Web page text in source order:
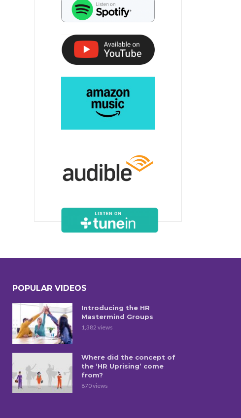
POPULAR VIDEOS
Introducing the HR
Mastermind Groups
1,382 views
Where did the concept of
the ‘HR Uprising’ come
from?
870 views